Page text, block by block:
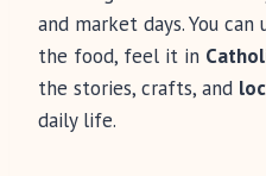
and market days. You
the food, feel it in
the stories, crafts, and
daily life.